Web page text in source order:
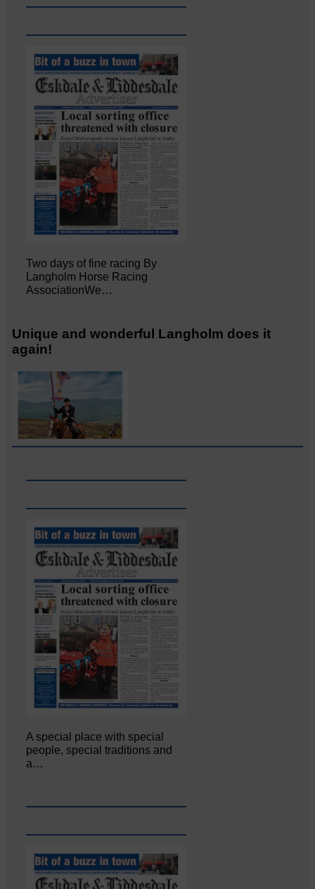
Two days of fine racing By
Langholm Horse Racing
AssociationWe…
Unique and wonderful Langholm does it
again!
A special place with special
people, special traditions and
a…